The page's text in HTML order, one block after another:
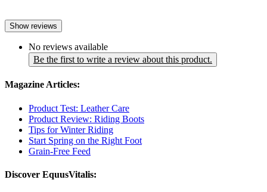
Show reviews
No reviews available
Be the first to write a review about this product.
Magazine Articles:
Product Test: Leather Care
Product Review: Riding Boots
Tips for Winter Riding
Start Spring on the Right Foot
Grain-Free Feed
Discover EquusVitalis: